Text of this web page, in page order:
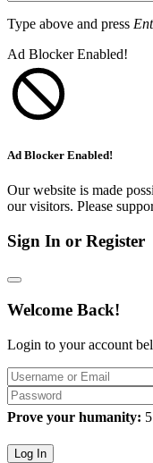
Type above and press
Ad Blocker Enabled!
Ad Blocker Enabled!
Our website is made
our visitors. Please
Sign In or Register
Welcome Back!
Login to your account
Prove your humanity:
Log In